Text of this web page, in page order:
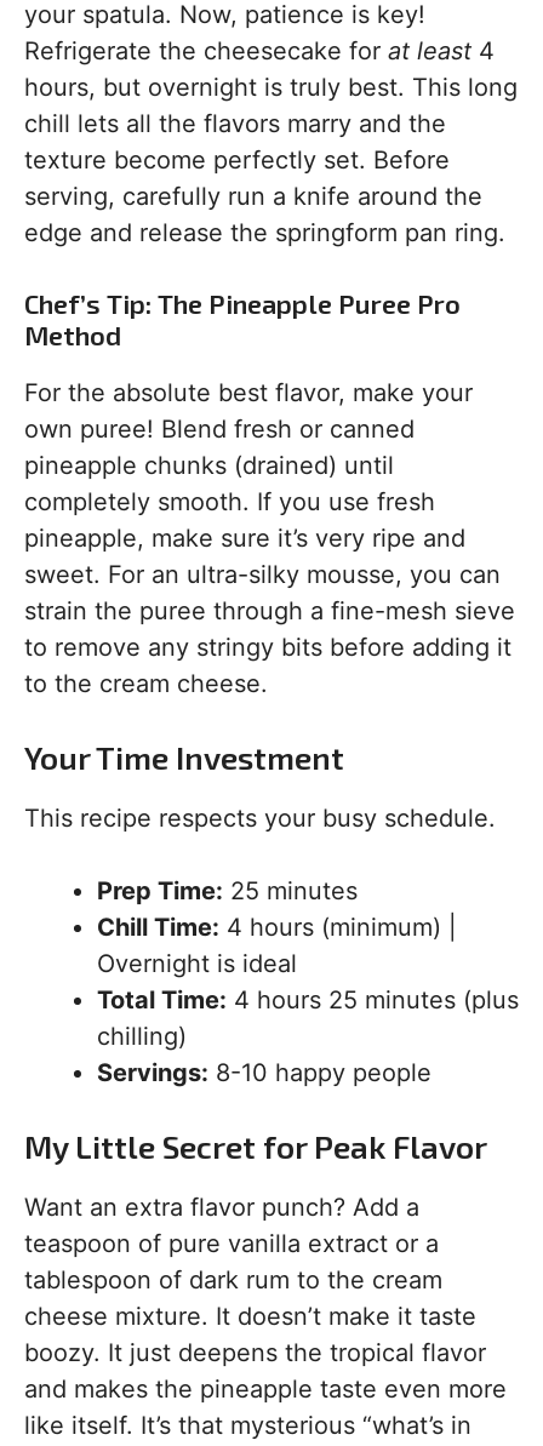
your spatula. Now, patience is key!
Refrigerate the cheesecake for at least 4
hours, but overnight is truly best. This long
chill lets all the flavors marry and the
texture become perfectly set. Before
serving, carefully run a knife around the
edge and release the springform pan ring.
Chef’s Tip: The Pineapple Puree Pro
Method
For the absolute best flavor, make your
own puree! Blend fresh or canned
pineapple chunks (drained) until
completely smooth. If you use fresh
pineapple, make sure it’s very ripe and
sweet. For an ultra-silky mousse, you can
strain the puree through a fine-mesh sieve
to remove any stringy bits before adding it
to the cream cheese.
Your Time Investment
This recipe respects your busy schedule.
Prep Time: 25 minutes
Chill Time: 4 hours (minimum) |
Overnight is ideal
Total Time: 4 hours 25 minutes (plus
chilling)
Servings: 8-10 happy people
My Little Secret for Peak Flavor
Want an extra flavor punch? Add a
teaspoon of pure vanilla extract or a
tablespoon of dark rum to the cream
cheese mixture. It doesn’t make it taste
boozy. It just deepens the tropical flavor
and makes the pineapple taste even more
like itself. It’s that mysterious “what’s in